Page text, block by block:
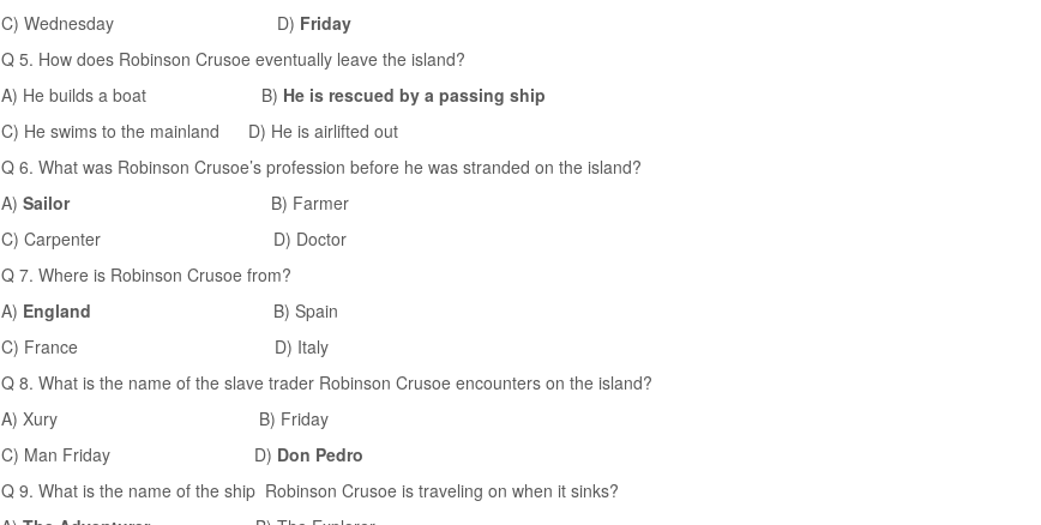
C) Wednesday D) Friday
Q 5. How does Robinson Crusoe eventually leave the island?
A) He builds a boat B) He is rescued by a passing ship
C) He swims to the mainland D) He is airlifted out
Q 6. What was Robinson Crusoe’s profession before he was stranded on the island?
A) Sailor
B) Farmer
C) Carpenter D) Doctor
Q 7. Where is Robinson Crusoe from?
A) England
B) Spain
C) France D) Italy
Q 8. What is the name of the slave trader Robinson Crusoe encounters on the island?
A) Xury B) Friday
C) Man Friday D) Don Pedro
Q 9. What is the name of the ship Robinson Crusoe is traveling on when it sinks?